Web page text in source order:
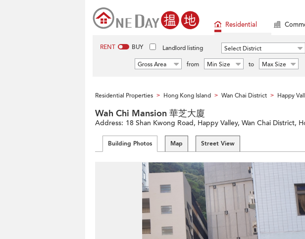
Residential
RENT BUY Landlord listing Select District
Gross Area
from Min Size to Max Size
Residential Properties > Hong Kong Island > Wan Chai District > Happy
Wah Chi Mansion 華芝大廈
Address: 18 Shan Kwong Road, Happy Valley, Wan Chai District,
Building Photos Map Street View